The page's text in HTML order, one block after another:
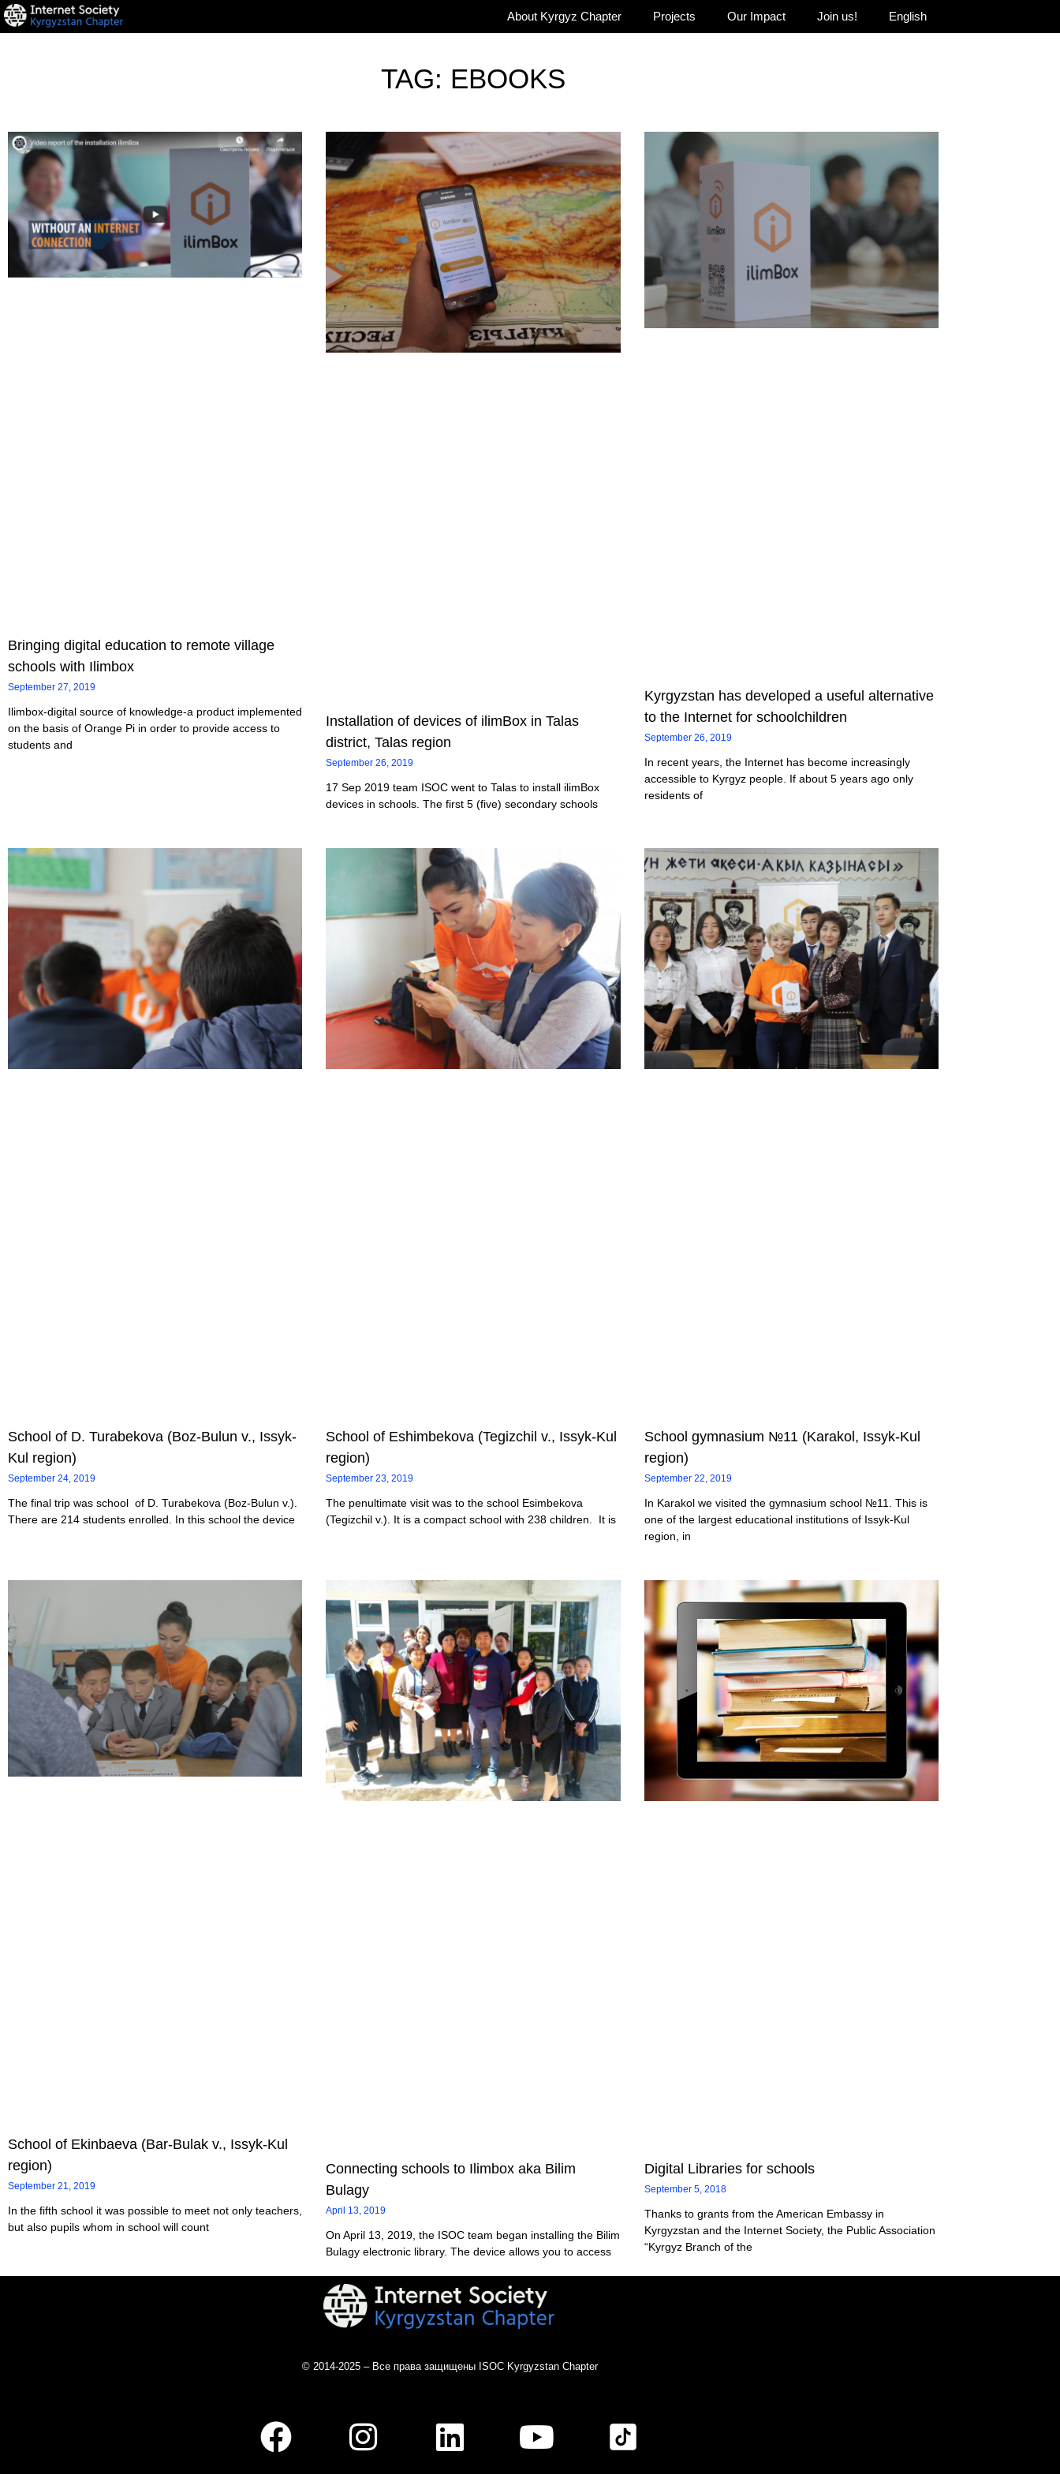
About Kyrgyz Chapter Projects Our Impact Join us! English
TAG: EBOOKS
Bringing digital education to remote village
schools with Ilimbox
September 27, 2019
Ilimbox-digital source of knowledge-a product implemented
on the basis of Orange Pi in order to provide access to
students and
Installation of devices of ilimBox in Talas
district, Talas region
September 26, 2019
17 Sep 2019 team ISOC went to Talas to install ilimBox
devices in schools. The first 5 (five) secondary schools
Kyrgyzstan has developed a useful alternative
to the Internet for schoolchildren
September 26, 2019
In recent years, the Internet has become increasingly
accessible to Kyrgyz people. If about 5 years ago only
residents of
School of D. Turabekova (Boz-Bulun v., Issyk-
Kul region)
September 24, 2019
The final trip was school of D. Turabekova (Boz-Bulun v.).
There are 214 students enrolled. In this school the device
School of Eshimbekova (Tegizchil v., Issyk-Kul
region)
September 23, 2019
The penultimate visit was to the school Esimbekova
(Tegizchil v.). It is a compact school with 238 children. It is
School gymnasium №11 (Karakol, Issyk-Kul
region)
September 22, 2019
In Karakol we visited the gymnasium school №11. This is
one of the largest educational institutions of Issyk-Kul
region, in
School of Ekinbaeva (Bar-Bulak v., Issyk-Kul
region)
September 21, 2019
In the fifth school it was possible to meet not only teachers,
but also pupils whom in school will count
Connecting schools to Ilimbox aka Bilim
Bulagy
April 13, 2019
On April 13, 2019, the ISOC team began installing the Bilim
Bulagy electronic library. The device allows you to access
Digital Libraries for schools
September 5, 2018
Thanks to grants from the American Embassy in
Kyrgyzstan and the Internet Society, the Public Association
“Kyrgyz Branch of the
© 2014-2025 – Все права защищены ISOC Kyrgyzstan Chapter